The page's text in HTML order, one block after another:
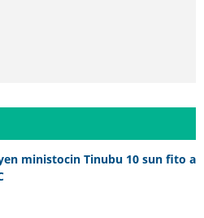
ministocin Tinubu 10 sun fito a